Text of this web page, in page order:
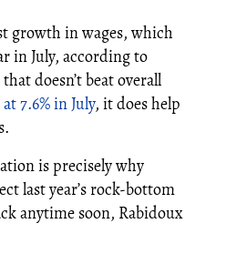
growth in wages, which
in July, according to
doesn’t beat overall
7.6% in July, it does help
is precisely why
last year’s rock-bottom
anytime soon, Rabidoux